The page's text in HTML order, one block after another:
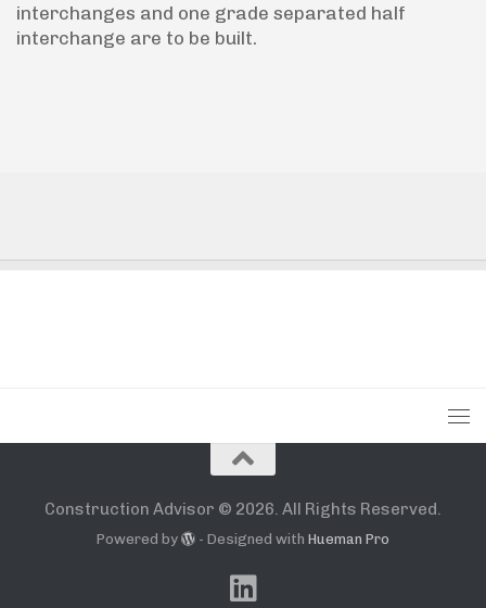
interchanges and one grade separated half
interchange are to be built.
Construction Advisor © 2026. All Rights Reserved.
Powered by - Designed withHueman Pro